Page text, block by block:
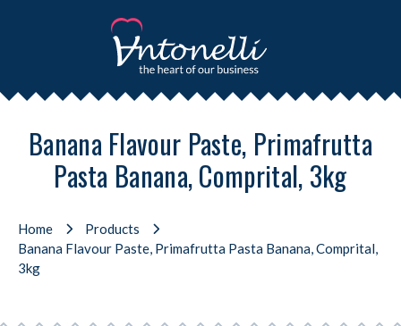
Banana Flavour Paste, Primafrutta
Pasta Banana, Comprital, 3kg
Home
Products
Banana Flavour Paste, Primafrutta Pasta Banana, Comprital,
3kg